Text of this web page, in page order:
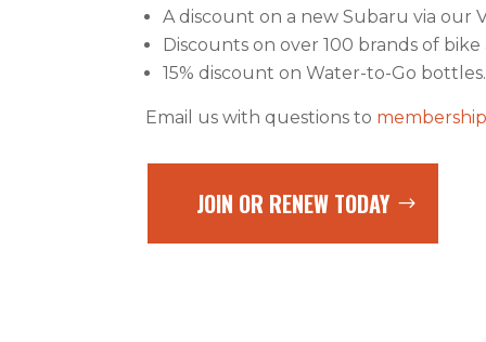
A discount on a new Subaru via our
Discounts on over 100 brands of
15% discount on Water-to-Go
Email us with questions to
JOIN OR RENEW TODAY